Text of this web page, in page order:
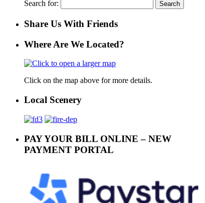
Search for:
Share Us With Friends
Where Are We Located?
Click on the map above for more details.
Local Scenery
PAY YOUR BILL ONLINE – NEW
PAYMENT PORTAL